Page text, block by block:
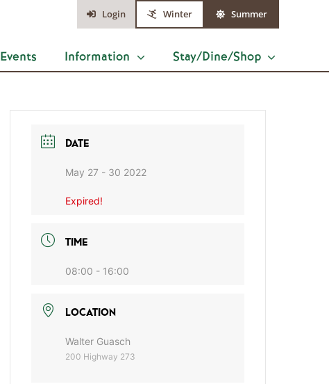
Login Winter Summer
Events Information Stay/Dine/Shop
DATE
May 27 - 30 2022
Expired!
TIME
08:00 - 16:00
LOCATION
Walter Guasch
200 Highway 273